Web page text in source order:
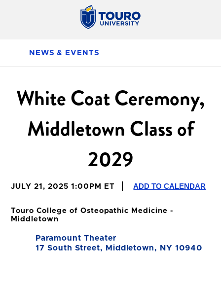
NEWS & EVENTS
White Coat Ceremony,
Middletown Class of
2029
JULY 21, 2025 1:00PM ET ADD TO CALENDAR
Touro College of Osteopathic Medicine -
Middletown
Paramount Theater
17 South Street, Middletown, NY 10940